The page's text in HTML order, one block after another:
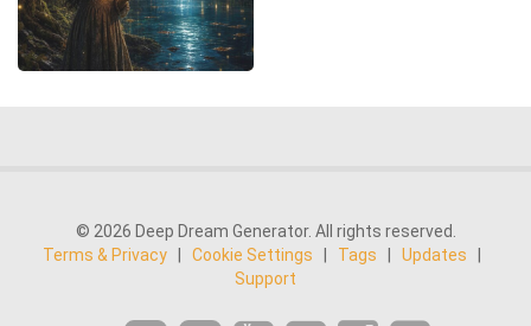
© 2026 Deep Dream Generator. All rights reserved.
Terms & Privacy
Cookie Settings Tags Updates
Support